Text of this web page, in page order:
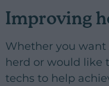
Improving
Whether you want
herd or would like
techs to help